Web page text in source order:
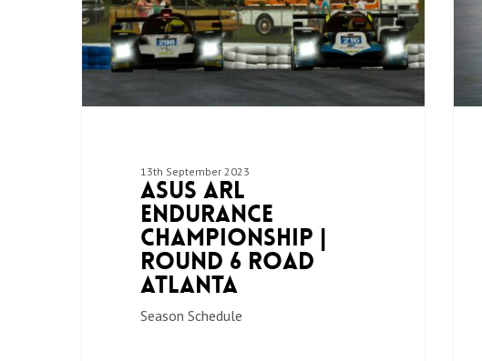
13th September 2023
ASUS ARL
Endurance
Championship |
Round 6 Road
Atlanta
Season Schedule